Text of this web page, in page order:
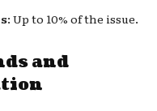
: Up to 10% of the issue.
and